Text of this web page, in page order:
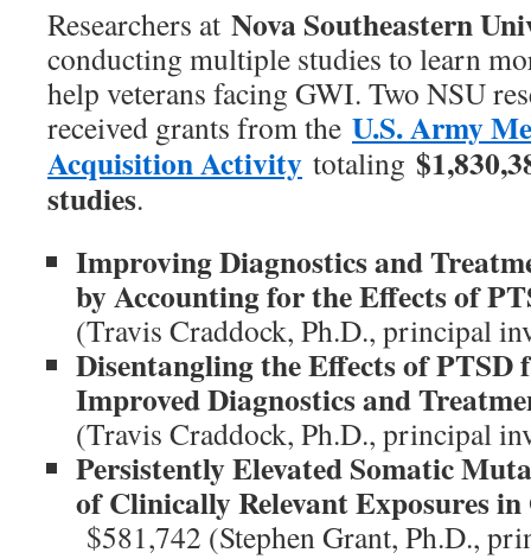
Researchers at Nova Southeastern
conducting multiple studies to learn
help veterans facing GWI. Two NSU
received grants from the U.S. Army
Acquisition Activity totaling
studies.
Improving Diagnostics and
by Accounting for the Effects of
(Travis Craddock, Ph.D., principal
Disentangling the Effects of
Improved Diagnostics and
(Travis Craddock, Ph.D., principal
Persistently Elevated Somatic
of Clinically Relevant Exposures
$581,742 (Stephen Grant, Ph.D.,